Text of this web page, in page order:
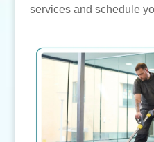
services and schedule